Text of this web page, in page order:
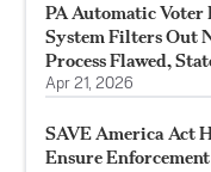
PA Automatic Voter
System Filters Out
Process Flawed,
Apr 21, 2026
SAVE America Act
Ensure Enforcement